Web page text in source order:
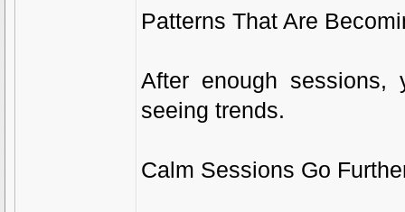
Patterns That Are
After enough sessions,
seeing trends.
Calm Sessions Go